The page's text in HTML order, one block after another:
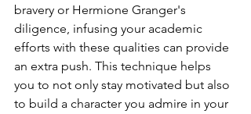
bravery or Hermione Granger's
diligence, infusing your academic
efforts with these qualities can provide
an extra push. This technique helps
you to not only stay motivated but also
to build a character you admire in your